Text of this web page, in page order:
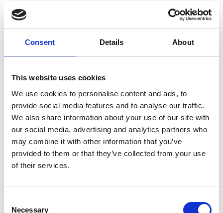
Consent Details About
This website uses cookies
We use cookies to personalise content and ads, to
provide social media features and to analyse our traffic.
We also share information about your use of our site with
our social media, advertising and analytics partners who
may combine it with other information that you’ve
provided to them or that they’ve collected from your use
of their services.
Necessary
Site Location/Postcode
Add To Basket
CAN'T FIND WHAT YOU'RE
LOOKING FOR?
Full Description
design, they ensure even weight distribution and
these slings are ideal for tasks in confined spaces,
Stay Informed. Subscribe Today.
Get the latest updates from GAP straight to your inbox.
Type